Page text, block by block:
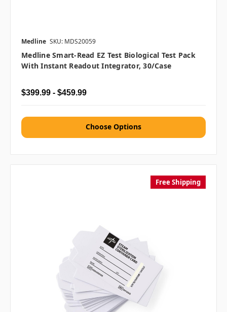
Medline SKU: MDS20059
Medline Smart-Read EZ Test Biological Test Pack
With Instant Readout Integrator, 30/case
$399.99 - $459.99
Choose Options
Free Shipping